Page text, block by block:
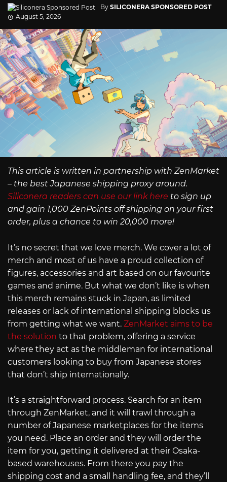
By SILICONERA SPONSORED POST
August 5, 2026
This article is written in partnership with ZenMarket
– the best Japanese shipping proxy around.
Siliconera readers can use our link here to sign up
and gain 1,000 ZenPoints off shipping on your first
order, plus a chance to win 20,000 more!
It’s no secret that we love merch. We cover a lot of
merch and most of us have a proud collection of
figures, accessories and art based on our favourite
games and anime. But what we don’t like is when
this merch remains stuck in Japan, as limited
releases or lack of international shipping blocks us
from getting what we want. ZenMarket aims to be
the solution to that problem, offering a service
where they act as the middleman for international
customers looking to buy from Japanese stores
that don’t ship internationally.
It’s a straightforward process. Search for an item
through ZenMarket, and it will trawl through a
number of Japanese marketplaces for the items
you need. Place an order and they will order the
item for you, getting it delivered at their Osaka-
based warehouses. From there you pay the
shipping cost and a small handling fee, and they’ll